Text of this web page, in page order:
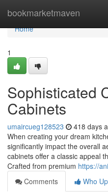
bookmarketmaven
Home
Home
1
Sophisticated
Cabinets
umaircueg128523 418 days
When creating your dream
significantly impact the overall
cabinets offer a classic appeal
Crafted from premium https://
Comments
Who